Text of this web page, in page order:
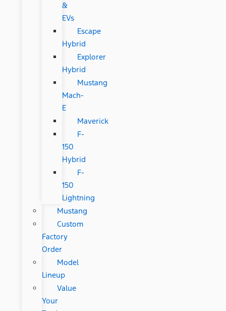
&
EVs
Escape
Hybrid
Explorer
Hybrid
Mustang
Mach-
E
Maverick
F-
150
Hybrid
F-
150
Lightning
Mustang
Custom
Factory
Order
Model
Lineup
Value
Your